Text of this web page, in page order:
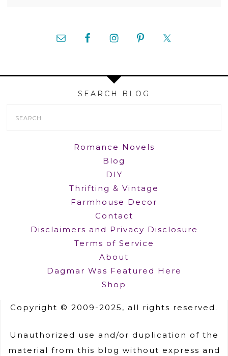
SEARCH BLOG
Romance Novels
Blog
DIY
Thrifting & Vintage
Farmhouse Decor
Contact
Disclaimers and Privacy Disclosure
Terms of Service
About
Dagmar Was Featured Here
Shop
Copyright © 2009-2025, all rights reserved.
Unauthorized use and/or duplication of the
material from this blog without express and